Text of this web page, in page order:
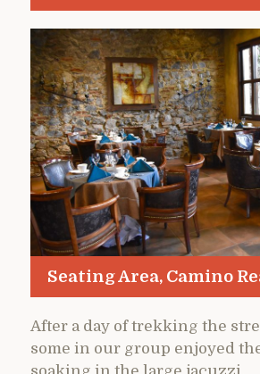
Seating Area, Camino
After a day of trekking the
some in our group enjoyed